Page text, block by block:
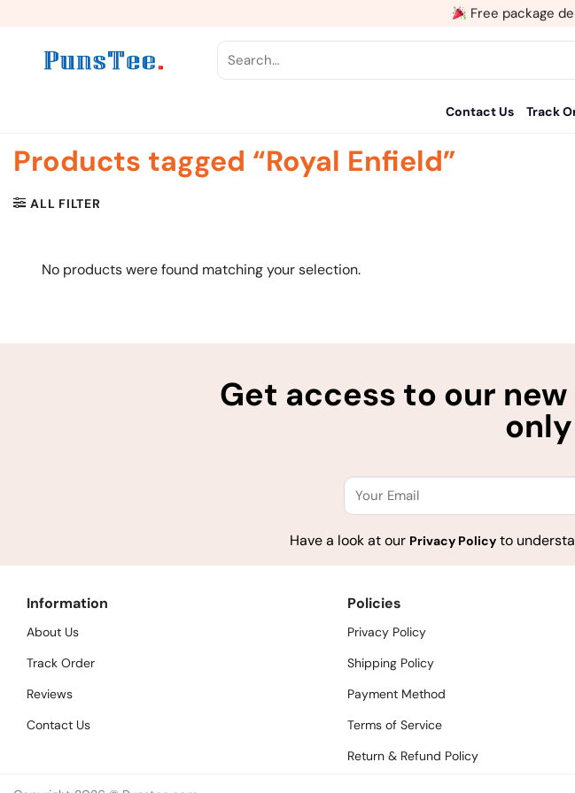
Free package
for:
Contact Us Track
Products tagged “Royal Enfield”
ALL FILTER
No products were found matching your selection.
Get access to our
Have a look at our Privacy Policy to
Information
About Us
Track Order
Reviews
Contact Us
Policies
Privacy Policy
Shipping Policy
Payment Method
Terms of Service
Return & Refund Policy